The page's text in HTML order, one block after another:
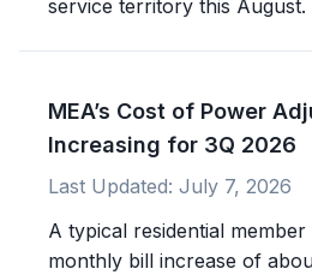
service territory this August.
MEA’s Cost of Power
Increasing for 3Q 2026
Last Updated: July 7, 2026
A typical residential
monthly bill increase of